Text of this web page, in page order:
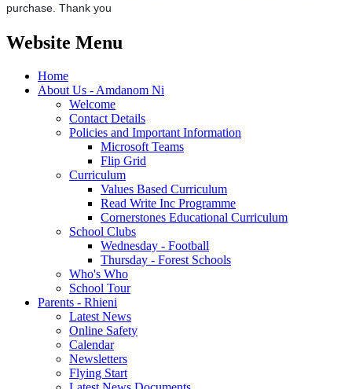
purchase. Thank you
Website Menu
Home
About Us - Amdanom Ni
Welcome
Contact Details
Policies and Important Information
Microsoft Teams
Flip Grid
Curriculum
Values Based Curriculum
Read Write Inc Programme
Cornerstones Educational Curriculum
School Clubs
Wednesday - Football
Thursday - Forest Schools
Who's Who
School Tour
Parents - Rhieni
Latest News
Online Safety
Calendar
Newsletters
Flying Start